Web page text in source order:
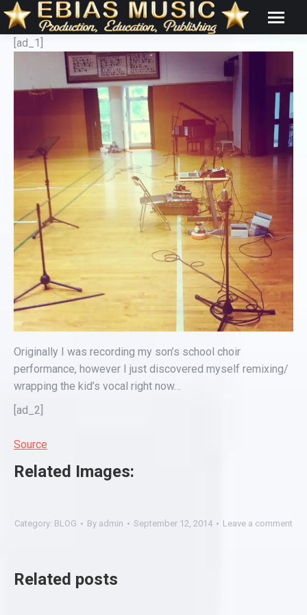
[ad_1]
Originally I was recording my son’s school choir
performance, however I just discovered myself remixing/
wrapping the kid’s vocal right now…
[ad_2]
Source
Related Images:
Category: BLOG By admin September 12, 2014 Leave a comment
Related posts